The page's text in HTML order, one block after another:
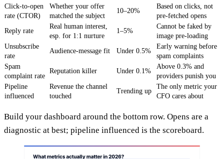
Click-to-open
rate (CTOR)
Whether your offer
matched the subject
10–20%
Based on clicks, not
pre-fetched opens
Reply rate
Real human interest,
esp. for 1:1 nurture
1–5%
Cannot be faked by
image pre-loading
Unsubscribe
rate
Audience-message fit Under 0.5%
Early warning before
spam complaints
Spam
complaint rate
Reputation killer Under 0.1%
Above 0.3% and
providers punish you
Pipeline
influenced
Revenue the channel
touched
Trending up
The only metric your
CFO cares about
Build your dashboard around the bottom row. Opens are a
diagnostic at best; pipeline influenced is the scoreboard.